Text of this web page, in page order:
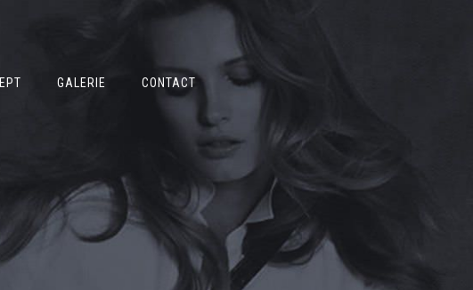
GALERIE CONTACT